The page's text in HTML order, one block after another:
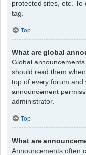
protected sites, etc. To
tag.
Top
What are global
Global
should read them
top of every forum and
announcement
administrator.
Top
What are
Announcements often